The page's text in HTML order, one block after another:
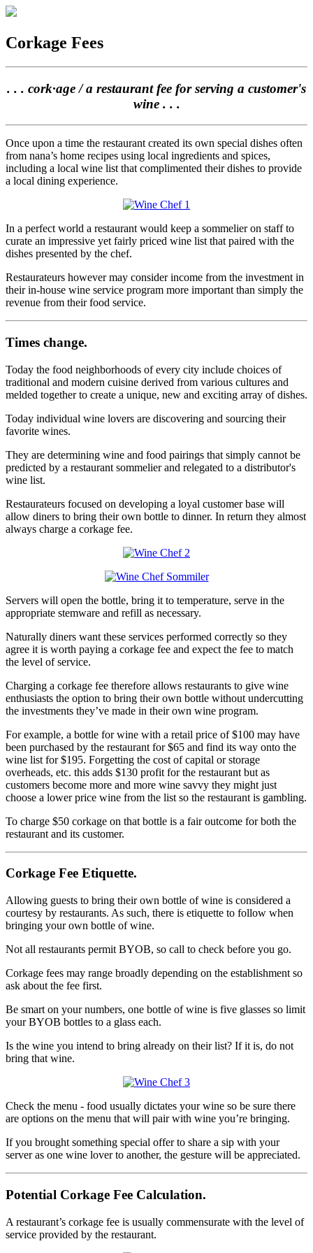
Corkage Fees
. . . cork·age / a restaurant fee for serving a customer's
wine . . .
Once upon a time the restaurant created its own special dishes often
from nana’s home recipes using local ingredients and spices,
including a local wine list that complimented their dishes to provide
a local dining experience.
In a perfect world a restaurant would keep a sommelier on staff to
curate an impressive yet fairly priced wine list that paired with the
dishes presented by the chef.
Restaurateurs however may consider income from the investment in
their in-house wine service program more important than simply the
revenue from their food service.
Times change.
Today the food neighborhoods of every city include choices of
traditional and modern cuisine derived from various cultures and
melded together to create a unique, new and exciting array of dishes.
Today individual wine lovers are discovering and sourcing their
favorite wines.
They are determining wine and food pairings that simply cannot be
predicted by a restaurant sommelier and relegated to a distributor's
wine list.
Restaurateurs focused on developing a loyal customer base will
allow diners to bring their own bottle to dinner. In return they almost
always charge a corkage fee.
Servers will open the bottle, bring it to temperature, serve in the
appropriate stemware and refill as necessary.
Naturally diners want these services performed correctly so they
agree it is worth paying a corkage fee and expect the fee to match
the level of service.
Charging a corkage fee therefore allows restaurants to give wine
enthusiasts the option to bring their own bottle without undercutting
the investments they’ve made in their own wine program.
For example, a bottle for wine with a retail price of $100 may have
been purchased by the restaurant for $65 and find its way onto the
wine list for $195. Forgetting the cost of capital or storage
overheads, etc. this adds $130 profit for the restaurant but as
customers become more and more wine savvy they might just
choose a lower price wine from the list so the restaurant is gambling.
To charge $50 corkage on that bottle is a fair outcome for both the
restaurant and its customer.
Corkage Fee Etiquette.
Allowing guests to bring their own bottle of wine is considered a
courtesy by restaurants. As such, there is etiquette to follow when
bringing your own bottle of wine.
Not all restaurants permit BYOB, so call to check before you go.
Corkage fees may range broadly depending on the establishment so
ask about the fee first.
Be smart on your numbers, one bottle of wine is five glasses so limit
your BYOB bottles to a glass each.
Is the wine you intend to bring already on their list? If it is, do not
bring that wine.
Check the menu - food usually dictates your wine so be sure there
are options on the menu that will pair with wine you’re bringing.
If you brought something special offer to share a sip with your
server as one wine lover to another, the gesture will be appreciated.
Potential Corkage Fee Calculation.
A restaurant’s corkage fee is usually commensurate with the level of
service provided by the restaurant.